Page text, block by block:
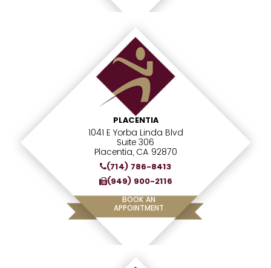
PLACENTIA
1041 E Yorba Linda Blvd
Suite 306
Placentia, CA 92870
(714) 786-8413
(949) 900-2116
BOOK AN
APPOINTMENT